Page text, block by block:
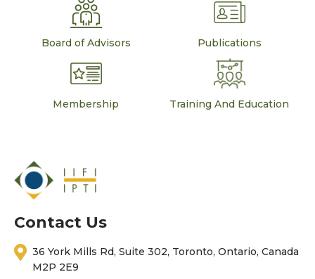
Board of Advisors Publications
Membership Training And Education
Contact Us
36 York Mills Rd, Suite 302, Toronto, Ontario, Canada
M2P 2E9